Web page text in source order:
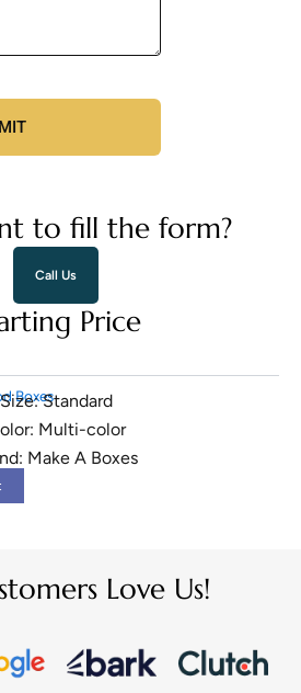
to fill the form?
Call Us
Price
Boxes
Size: Standard
Multi-color
Make A Boxes
Love Us!